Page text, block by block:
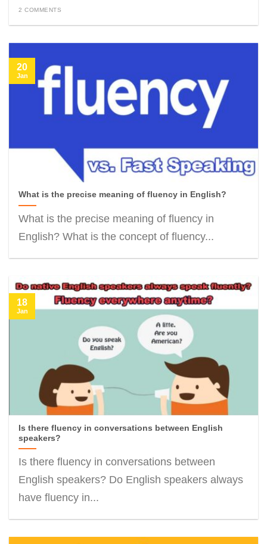
2 COMMENTS
What is the precise meaning of fluency in English?
What is the precise meaning of fluency in
English? What is the concept of fluency...
20
Jan
Is there fluency in conversations between English
speakers?
Is there fluency in conversations between
English speakers? Do English speakers always
have fluency in...
18
Jan